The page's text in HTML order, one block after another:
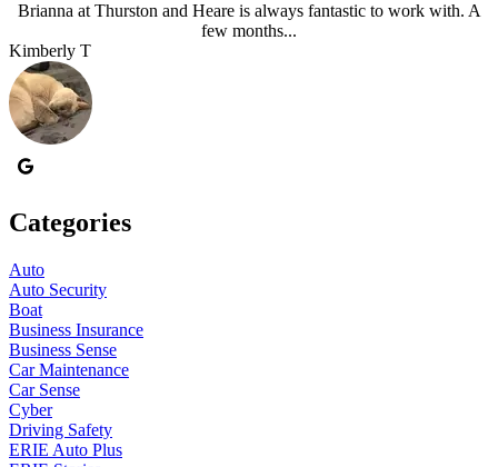
Brianna at Thurston and Heare is always fantastic to work with. A
few months...
Kimberly T
Categories
Auto
Auto Security
Boat
Business Insurance
Business Sense
Car Maintenance
Car Sense
Cyber
Driving Safety
ERIE Auto Plus